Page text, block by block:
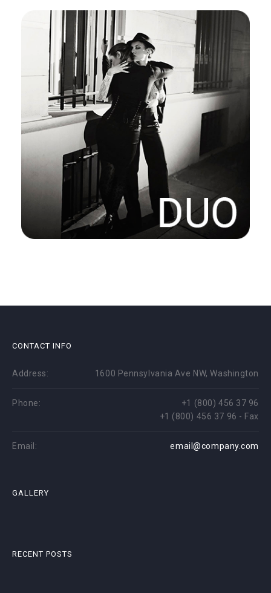
CONTACT INFO
Address: 1600 Pennsylvania Ave NW, Washington
Phone:
+1 (800) 456 37 96
+1 (800) 456 37 96 - Fax
Email: email@company.com
GALLERY
RECENT POSTS